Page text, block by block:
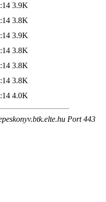
3.9K
3.8K
3.9K
3.8K
3.8K
3.8K
4.0K
Port 443